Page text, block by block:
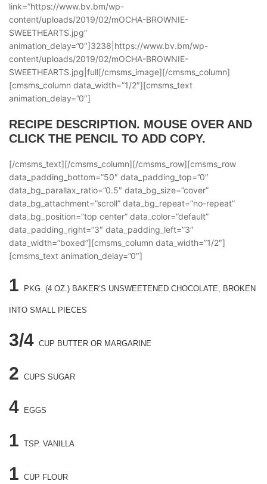
link=”https://www.bv.bm/wp-
content/uploads/2019/02/mOCHA-BROWNIE-
SWEETHEARTS.jpg”
animation_delay=”0″]3238|https://www.bv.bm/wp-
content/uploads/2019/02/mOCHA-BROWNIE-
SWEETHEARTS.jpg|full[/cmsms_image][/cmsms_column]
[cmsms_column data_width=”1/2″][cmsms_text
animation_delay=”0″]
RECIPE DESCRIPTION. MOUSE OVER AND
CLICK THE PENCIL TO ADD COPY.
[/cmsms_text][/cmsms_column][/cmsms_row][cmsms_row
data_padding_bottom=”50″ data_padding_top=”0″
data_bg_parallax_ratio=”0.5″ data_bg_size=”cover”
data_bg_attachment=”scroll” data_bg_repeat=”no-repeat”
data_bg_position=”top center” data_color=”default”
data_padding_right=”3″ data_padding_left=”3″
data_width=”boxed”][cmsms_column data_width=”1/2″]
[cmsms_text animation_delay=”0″]
1 PKG. (4 OZ.) BAKER’S UNSWEETENED CHOCOLATE, BROKEN
INTO SMALL PIECES
3/4 CUP BUTTER OR MARGARINE
2 CUPS SUGAR
4 EGGS
1 TSP. VANILLA
1 CUP FLOUR